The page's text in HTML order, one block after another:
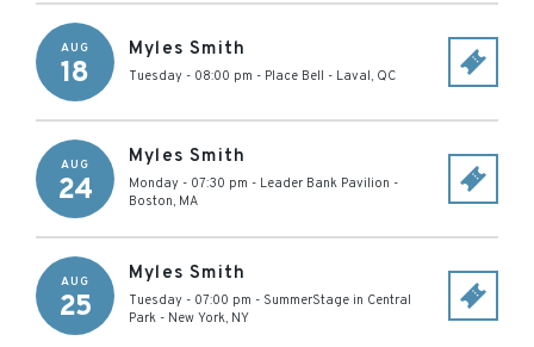
AUG
18
Myles Smith
Tuesday - 08:00 pm - Place Bell - Laval, QC
AUG
24
Myles Smith
Monday - 07:30 pm - Leader Bank Pavilion -
Boston, MA
AUG
25
Myles Smith
Tuesday - 07:00 pm - SummerStage in Central
Park - New York, NY